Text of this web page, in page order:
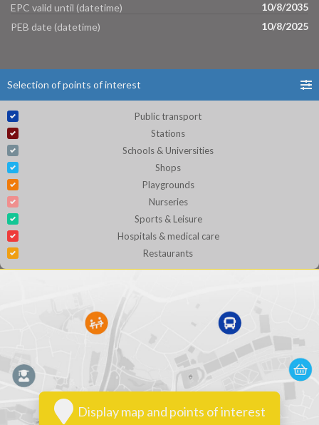
EPC valid until (datetime)
10/8/2035
PEB date (datetime)
10/8/2025
Selection of points of interest
Public transport
Stations
Schools & Universities
Shops
Playgrounds
Nurseries
Sports & Leisure
Hospitals & medical care
Restaurants
Display map and points of interest